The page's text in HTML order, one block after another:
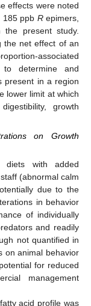
effects were noted
185 ppb Repimers,
the present study.
the net effect of an
associated
to determine and
present in a region
lower limit at which
growth
on Growth
diets with added
(abnormal calm
due to the
in behavior
of individually
and readily
not quantified in
on animal behavior
for reduced
management
acid profile was